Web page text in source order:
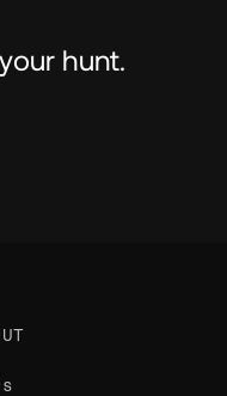
hunt.